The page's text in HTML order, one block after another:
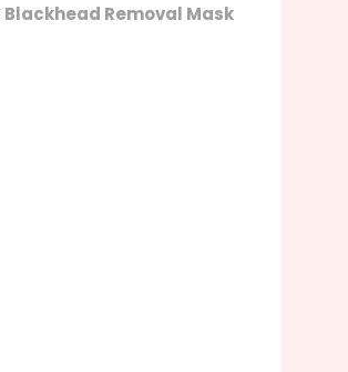
Blackhead Removal Mask